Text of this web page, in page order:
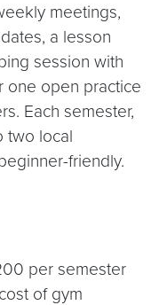
meetings,
a lesson
session with
one open practice
Each semester,
two local
friendly.
per semester
of gym